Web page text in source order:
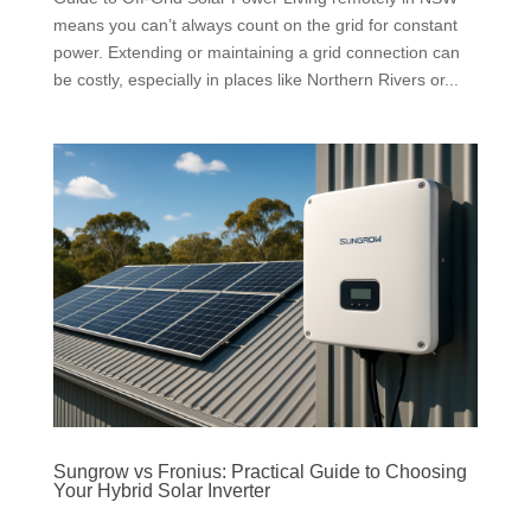
means you can’t always count on the grid for constant
power. Extending or maintaining a grid connection can
be costly, especially in places like Northern Rivers or...
Sungrow vs Fronius: Practical Guide to Choosing
Your Hybrid Solar Inverter